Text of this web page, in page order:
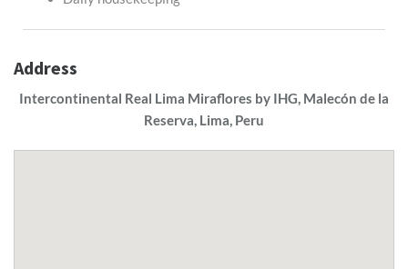
Address
Intercontinental Real Lima Miraflores by IHG, Malecón de la
Reserva, Lima, Peru